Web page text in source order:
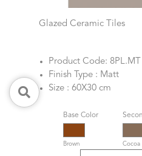
Glazed Ceramic Tiles
Product Code: 8PL.MT
Finish Type : Matt
Size : 60X30 cm
Base Color
Brown Cocoa